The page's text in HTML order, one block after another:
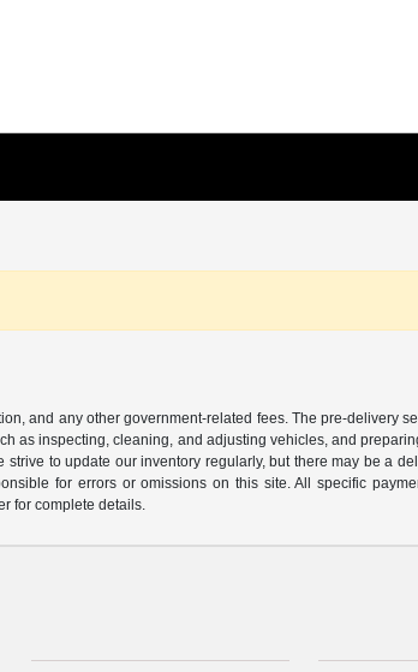
and any other government-related fees. The pre-
as inspecting, cleaning, and adjusting vehicles, and
to update our inventory regularly, but there may be a
for errors or omissions on this site. All specific
for complete details.